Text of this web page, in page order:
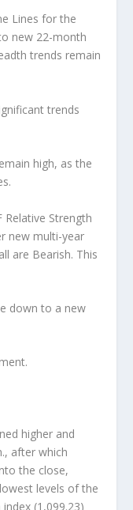
Lines for the
new 22-month
trends remain
trends
high, as the
Relative Strength
new multi-year
are Bearish. This
down to a new
higher and
after which
the close,
levels of the
(1,099.23)